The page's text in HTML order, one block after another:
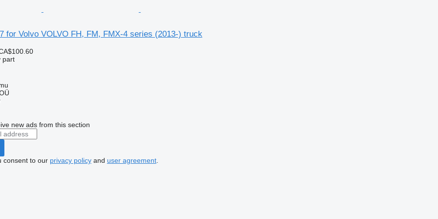
for Volvo VOLVO FH, FM, FMX-4 series (2013-) truck
part
new ads from this section
consent to our privacy policyand user agreement.